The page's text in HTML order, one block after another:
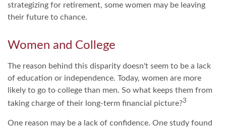
strategizing for retirement, some women may be leaving
their future to chance.
Women and College
The reason behind this disparity doesn't seem to be a lack
of education or independence. Today, women are more
likely to go to college than men. So what keeps them from
taking charge of their long-term financial picture?3
One reason may be a lack of confidence. One study found